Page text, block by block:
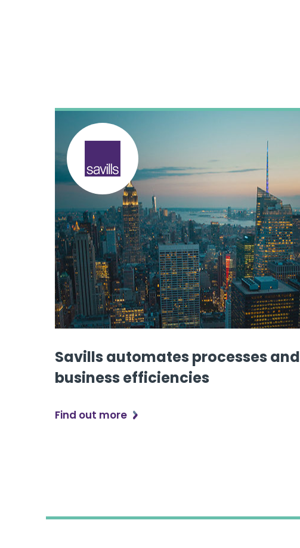
Savills automates processes
business efficiencies
Find out more